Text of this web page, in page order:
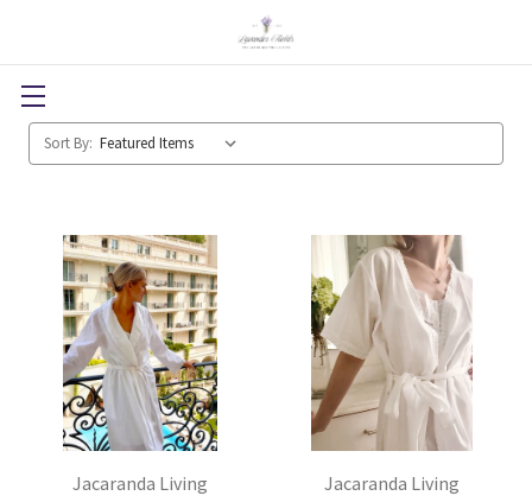
Sort By:
Jacaranda Living Jacaranda Living